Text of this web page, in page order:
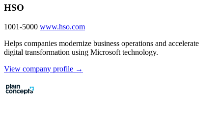
HSO
1001-5000 www.hso.com
Helps companies modernize business operations and accelerate
digital transformation using Microsoft technology.
View company profile →